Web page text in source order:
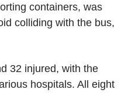
containers, was
colliding with the bus,
32 injured, with the
hospitals. All eight